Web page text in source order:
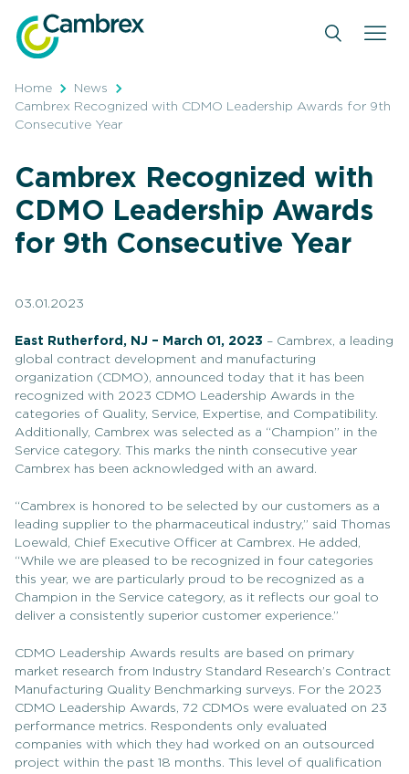
content
Home
News
Cambrex Recognized with CDMO Leadership Awards for 9th
Consecutive Year
Cambrex Recognized with
CDMO Leadership Awards
for 9th Consecutive Year
03.01.2023
East Rutherford, NJ – March 01, 2023 – Cambrex, a leading
global contract development and manufacturing
organization (CDMO), announced today that it has been
recognized with 2023 CDMO Leadership Awards in the
categories of Quality, Service, Expertise, and Compatibility.
Additionally, Cambrex was selected as a “Champion” in the
Service category. This marks the ninth consecutive year
Cambrex has been acknowledged with an award.
“Cambrex is honored to be selected by our customers as a
leading supplier to the pharmaceutical industry,” said Thomas
Loewald, Chief Executive Officer at Cambrex. He added,
“While we are pleased to be recognized in four categories
this year, we are particularly proud to be recognized as a
Champion in the Service category, as it reflects our goal to
deliver a consistently superior customer experience.”
CDMO Leadership Awards results are based on primary
market research from Industry Standard Research’s Contract
Manufacturing Quality Benchmarking surveys. For the 2023
CDMO Leadership Awards, 72 CDMOs were evaluated on 23
performance metrics. Respondents only evaluated
companies with which they had worked on an outsourced
project within the past 18 months. This level of qualification